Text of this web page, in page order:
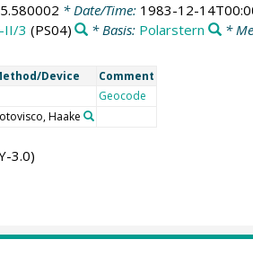
* Date/Time: 1983-12-
II/3 (PS04) * Basis: Polarstern *
Device Comment
Geocode
Haake
3.0)